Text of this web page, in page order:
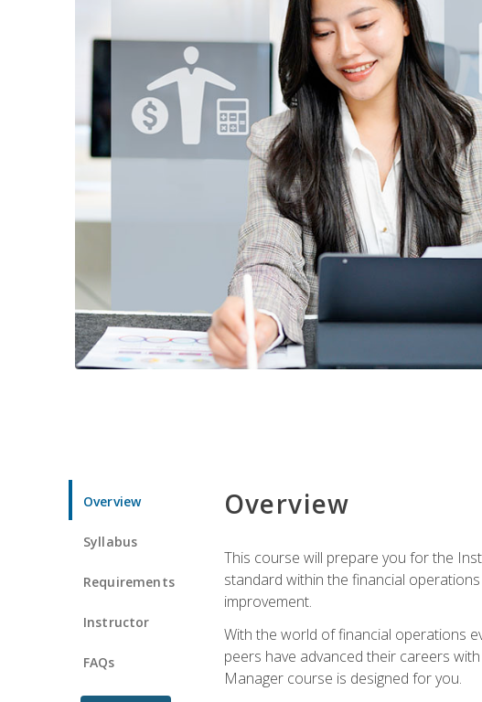
Overview
Syllabus
Requirements
Instructor
FAQs
Overview
This course will prepare you for the
standard within the financial
improvement.
With the world of financial operations
peers have advanced their careers
Manager course is designed for you.